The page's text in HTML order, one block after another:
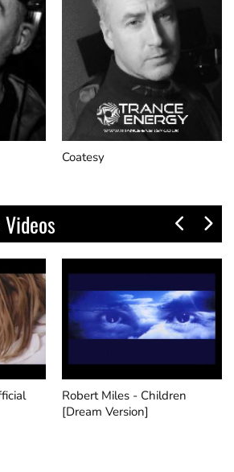
Coatesy
Robert Miles - Children
[Dream Version]